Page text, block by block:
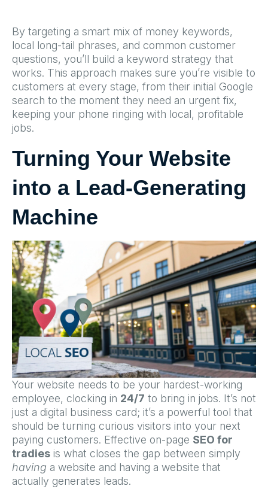
By targeting a smart mix of money keywords,
local long-tail phrases, and common customer
questions, you’ll build a keyword strategy that
works. This approach makes sure you’re visible to
customers at every stage, from their initial Google
search to the moment they need an urgent fix,
keeping your phone ringing with local, profitable
jobs.
Turning Your Website
into a Lead-Generating
Machine
Your website needs to be your hardest-working
employee, clocking in 24/7 to bring in jobs. It’s not
just a digital business card; it’s a powerful tool that
should be turning curious visitors into your next
paying customers. Effective on-page SEO for
tradies is what closes the gap between simply
having a website and having a website that
actually generates leads.